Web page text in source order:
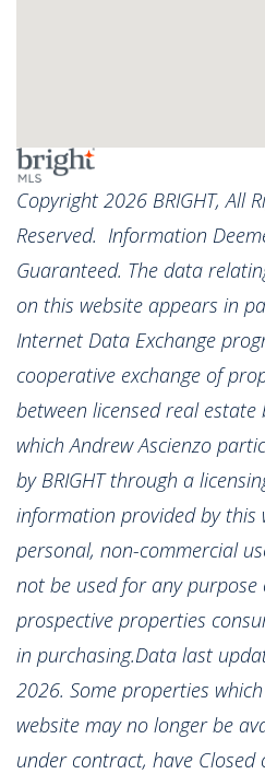
Copyright 2026 BRIGHT, All
Reserved. Information
Guaranteed. The data
on this website appears in
Internet Data Exchange
cooperative exchange of
between licensed real
which Andrew Ascienzo
by BRIGHT through a
information provided by this
personal, non-commercial
not be used for any
prospective properties
in purchasing.Data last
2026. Some properties
website may no longer be
under contract, have